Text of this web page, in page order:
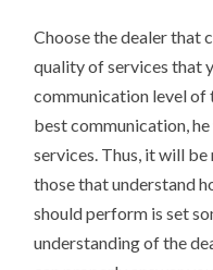
Choose the dealer that
quality of services that
communication level of
best communication,
services. Thus, it will
those that understand
should perform is set
understanding of the